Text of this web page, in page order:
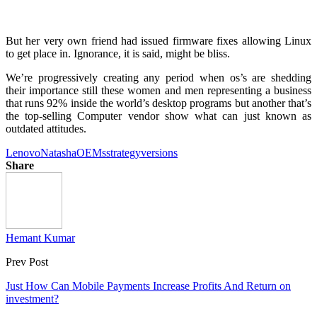
But her very own friend had issued firmware fixes allowing Linux
to get place in. Ignorance, it is said, might be bliss.
We’re progressively creating any period when os’s are shedding
their importance still these women and men representing a business
that runs 92% inside the world’s desktop programs but another that’s
the top-selling Computer vendor show what can just known as
outdated attitudes.
LenovoNatashaOEMsstrategyversions
Share
Hemant Kumar
Prev Post
Just How Can Mobile Payments Increase Profits And Return on
investment?